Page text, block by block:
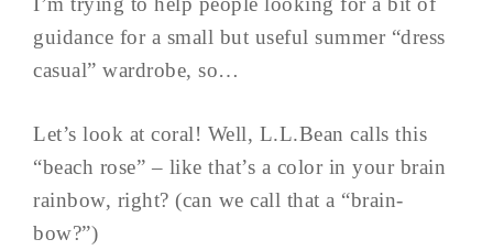
guidance for a small but useful summer “dress
casual” wardrobe, so…
Let’s look at coral! Well, L.L.Bean calls this
“beach rose” – like that’s a color in your brain
rainbow, right? (can we call that a “brain-
bow?”)